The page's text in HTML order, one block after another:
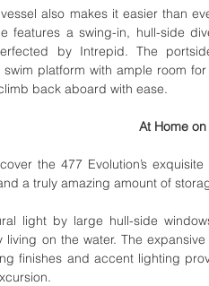
vessel also makes it easier than
features a swing-in, hull-side
by Intrepid. The
swim platform with ample room
back aboard with ease.
At Home
the 477 Evolution’s
a truly amazing amount of
light by large hull-side
living on the water. The
finishes and accent lighting